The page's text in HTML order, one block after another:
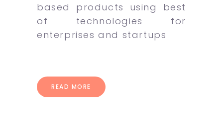
based products using best
of technologies for
enterprises and startups
READ MORE